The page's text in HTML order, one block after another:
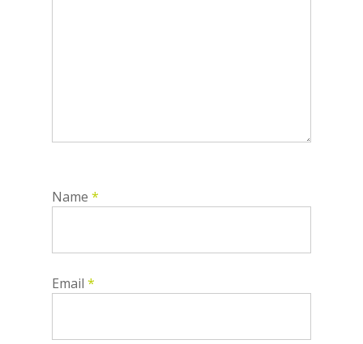
Name *
Email *